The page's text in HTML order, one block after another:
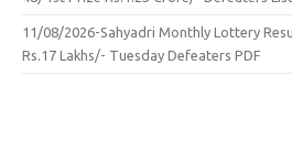
11/08/2026-Sahyadri Monthly Lottery
Rs.17 Lakhs/- Tuesday Defeaters PDF